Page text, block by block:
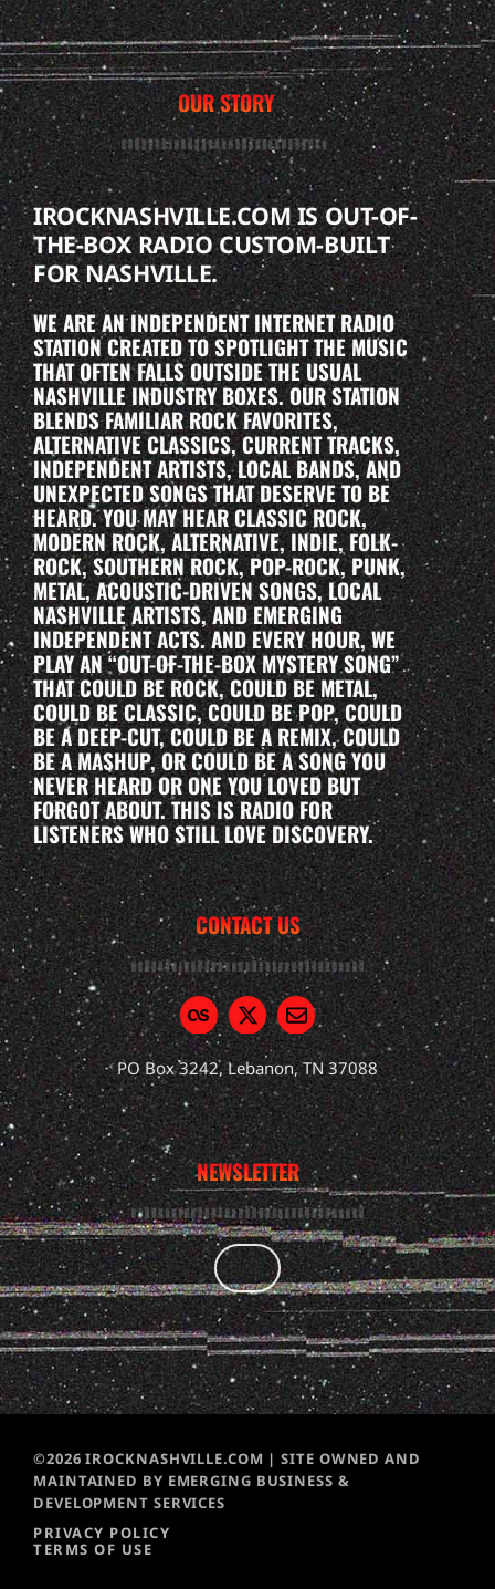
OUR STORY
IROCKNASHVILLE.COM IS OUT-OF-
THE-BOX RADIO CUSTOM-BUILT
FOR NASHVILLE.
WE ARE AN INDEPENDENT INTERNET RADIO
STATION CREATED TO SPOTLIGHT THE MUSIC
THAT OFTEN FALLS OUTSIDE THE USUAL
NASHVILLE INDUSTRY BOXES. OUR STATION
BLENDS FAMILIAR ROCK FAVORITES,
ALTERNATIVE CLASSICS, CURRENT TRACKS,
INDEPENDENT ARTISTS, LOCAL BANDS, AND
UNEXPECTED SONGS THAT DESERVE TO BE
HEARD. YOU MAY HEAR CLASSIC ROCK,
MODERN ROCK, ALTERNATIVE, INDIE, FOLK-
ROCK, SOUTHERN ROCK, POP-ROCK, PUNK,
METAL, ACOUSTIC-DRIVEN SONGS, LOCAL
NASHVILLE ARTISTS, AND EMERGING
INDEPENDENT ACTS. AND EVERY HOUR, WE
PLAY AN “OUT-OF-THE-BOX MYSTERY SONG”
THAT COULD BE ROCK, COULD BE METAL,
COULD BE CLASSIC, COULD BE POP, COULD
BE A DEEP-CUT, COULD BE A REMIX, COULD
BE A MASHUP, OR COULD BE A SONG YOU
NEVER HEARD OR ONE YOU LOVED BUT
FORGOT ABOUT. THIS IS RADIO FOR
LISTENERS WHO STILL LOVE DISCOVERY.
CONTACT US
PO Box 3242, Lebanon, TN 37088
NEWSLETTER
©2026 IROCKNASHVILLE.COM | SITE OWNED AND
MAINTAINED BY EMERGING BUSINESS &
DEVELOPMENT SERVICES
PRIVACY POLICY
TERMS OF USE